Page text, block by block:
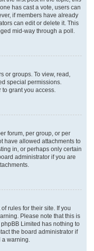
has cast a vote, users can
if members have already
can edit or delete it. This
mid-way through a poll.
or groups. To view, read,
special permissions.
grant you access.
forum, per group, or per
have allowed attachments to
in, or perhaps only certain
administrator if you are
rules for their site. If you
Please note that this is
Limited has nothing to
the board administrator if
warning.